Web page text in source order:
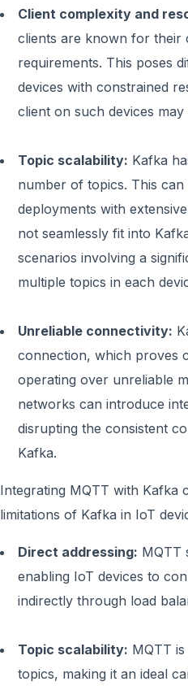
Client complexity and
clients are known for their
requirements. This poses
devices with constrained
client on such devices
Topic scalability: Kafka
number of topics. This
deployments with
not seamlessly fit into
scenarios involving a
multiple topics in each
Unreliable connectivity:
connection, which proves
operating over unreliable
networks can introduce
disrupting the consistent
Kafka.
Integrating MQTT with Kafka
limitations of Kafka in IoT
Direct addressing: MQTT
enabling IoT devices to
indirectly through load
Topic scalability: MQTT
topics, making it an ideal